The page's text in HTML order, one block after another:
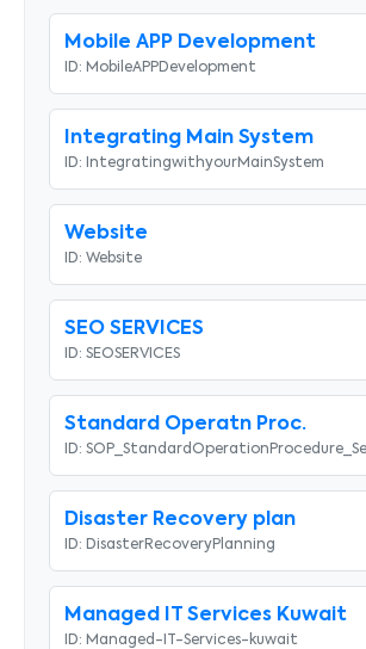
Mobile APP Development
ID: MobileAPPDevelopment
Integrating Main System
ID: IntegratingwithyourMainSystem
Website
ID: Website
SEO SERVICES
ID: SEOSERVICES
Standard Operatn Proc.
ID:
Disaster Recovery plan
ID: DisasterRecoveryPlanning
Managed IT Services Kuwait
ID: Managed-IT-Services-kuwait